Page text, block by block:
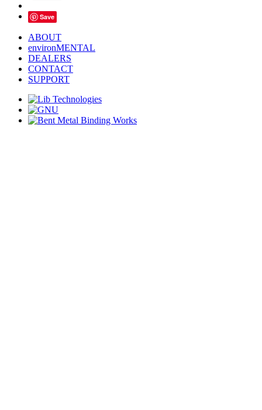
Save
ABOUT
environMENTAL
DEALERS
CONTACT
SUPPORT